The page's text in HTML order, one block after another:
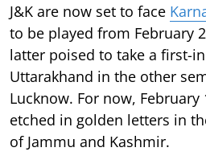
J&K are now set to face
to be played from February
latter poised to take a first-
Uttarakhand in the other
Lucknow. For now,
etched in golden letters in
of Jammu and Kashmir.